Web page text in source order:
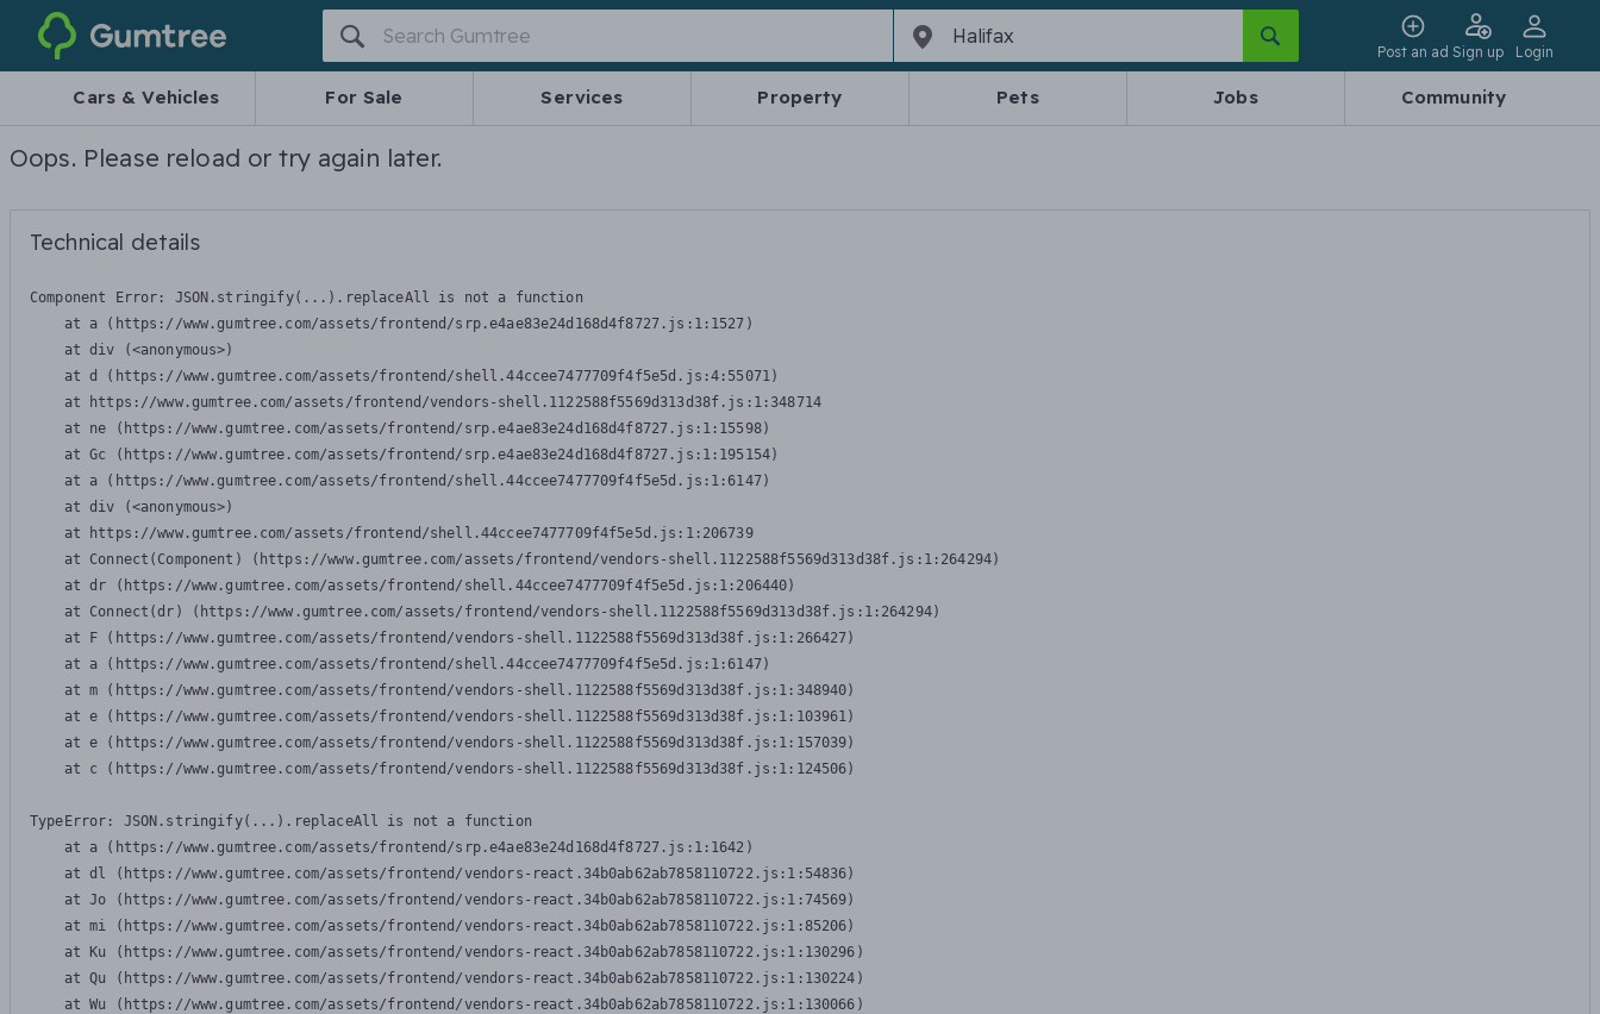
Gumtree
Post an ad Sign up Login
Cars & Vehicles For Sale Services Property Pets Jobs Community
Oops. Please reload or try again later.
Technical details
Component Error: JSON.stringify(...).replaceAll is not a function
    at a (https://www.gumtree.com/assets/frontend/srp.e4ae83e24d168d4f8727.js:1:1527)
    at div (<anonymous>)
    at d (https://www.gumtree.com/assets/frontend/shell.44ccee7477709f4f5e5d.js:4:55071)
    at https://www.gumtree.com/assets/frontend/vendors-shell.1122588f5569d313d38f.js:1:348714
    at ne (https://www.gumtree.com/assets/frontend/srp.e4ae83e24d168d4f8727.js:1:15598)
    at Gc (https://www.gumtree.com/assets/frontend/srp.e4ae83e24d168d4f8727.js:1:195154)
    at a (https://www.gumtree.com/assets/frontend/shell.44ccee7477709f4f5e5d.js:1:6147)
    at div (<anonymous>)
    at https://www.gumtree.com/assets/frontend/shell.44ccee7477709f4f5e5d.js:1:206739
    at Connect(Component) (https://www.gumtree.com/assets/frontend/vendors-shell.1122588f5569d313d38f.js:1:264294)
    at dr (https://www.gumtree.com/assets/frontend/shell.44ccee7477709f4f5e5d.js:1:206440)
    at Connect(dr) (https://www.gumtree.com/assets/frontend/vendors-shell.1122588f5569d313d38f.js:1:264294)
    at F (https://www.gumtree.com/assets/frontend/vendors-shell.1122588f5569d313d38f.js:1:266427)
    at a (https://www.gumtree.com/assets/frontend/shell.44ccee7477709f4f5e5d.js:1:6147)
    at m (https://www.gumtree.com/assets/frontend/vendors-shell.1122588f5569d313d38f.js:1:348940)
    at e (https://www.gumtree.com/assets/frontend/vendors-shell.1122588f5569d313d38f.js:1:103961)
    at e (https://www.gumtree.com/assets/frontend/vendors-shell.1122588f5569d313d38f.js:1:157039)
    at c (https://www.gumtree.com/assets/frontend/vendors-shell.1122588f5569d313d38f.js:1:124506)
TypeError: JSON.stringify(...).replaceAll is not a function
    at a (https://www.gumtree.com/assets/frontend/srp.e4ae83e24d168d4f8727.js:1:1642)
    at dl (https://www.gumtree.com/assets/frontend/vendors-react.34b0ab62ab7858110722.js:1:54836)
    at Jo (https://www.gumtree.com/assets/frontend/vendors-react.34b0ab62ab7858110722.js:1:74569)
    at mi (https://www.gumtree.com/assets/frontend/vendors-react.34b0ab62ab7858110722.js:1:85206)
    at Ku (https://www.gumtree.com/assets/frontend/vendors-react.34b0ab62ab7858110722.js:1:130296)
    at Qu (https://www.gumtree.com/assets/frontend/vendors-react.34b0ab62ab7858110722.js:1:130224)
    at Wu (https://www.gumtree.com/assets/frontend/vendors-react.34b0ab62ab7858110722.js:1:130066)